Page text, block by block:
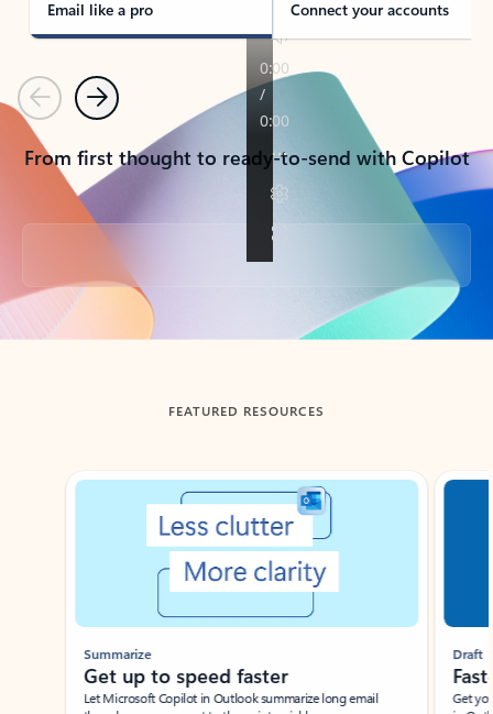
Email like a pro Connect your accounts
PreviousNext
From first thought to ready-to-send with Copilot
Back to tabs
FEATURED RESOURCES
Showing slide 1 of 3
Summarize
Get up to speed faster ​
Let Microsoft Copilot in Outlook summarize long email
Draft
Get